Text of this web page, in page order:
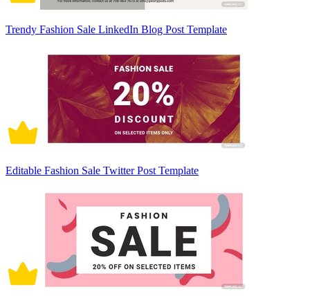
Trendy Fashion Sale LinkedIn Blog Post Template
Editable Fashion Sale Twitter Post Template